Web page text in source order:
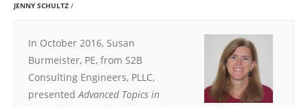
JENNY SCHULTZ
In October 2016, Susan
Burmeister, PE, from S2B
Consulting Engineers, PLLC,
presentedAdvanced Topics in